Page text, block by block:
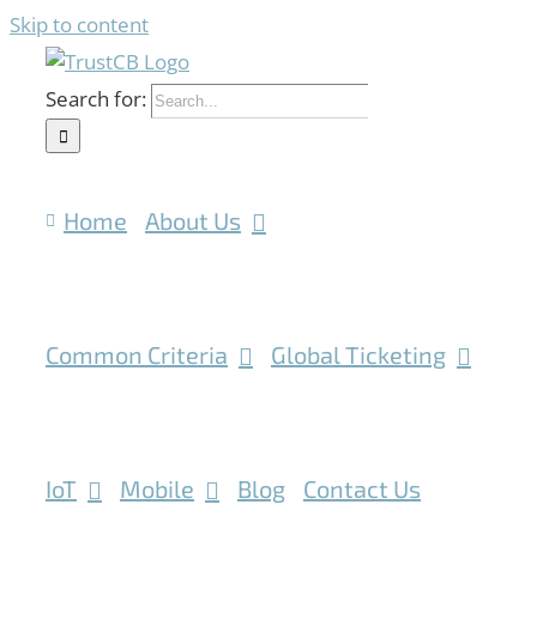
Skip to content
Search for:
Home About Us
Common Criteria Global Ticketing
IoT Mobile Blog Contact Us